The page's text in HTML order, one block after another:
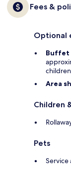
Fees &
Optional
Buffet
children
Area
Children
Pets
Service